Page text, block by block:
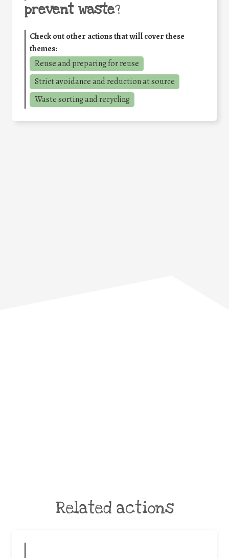
prevent waste?
Check out other actions that will cover these
themes:
Reuse and preparing for reuse
Strict avoidance and reduction at source
Waste sorting and recycling
Related actions